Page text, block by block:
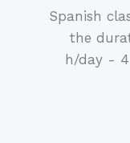
Spanish
the
h/day - 4